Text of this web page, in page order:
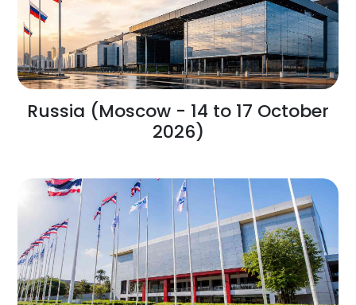
Russia (Moscow - 14 to 17 October
2026)